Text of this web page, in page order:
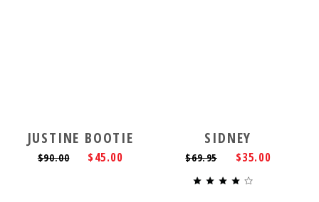
JUSTINE BOOTIE
$90.00 $45.00
SIDNEY
$69.95 $35.00